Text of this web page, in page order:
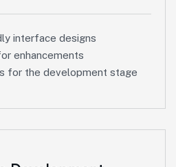
interface designs
enhancements
for the development stage